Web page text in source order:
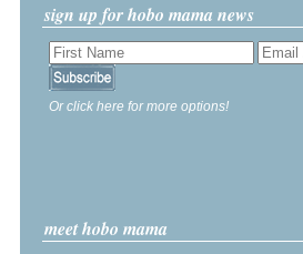
sign up for hobo mama news
Or click here for more options!
meet hobo mama